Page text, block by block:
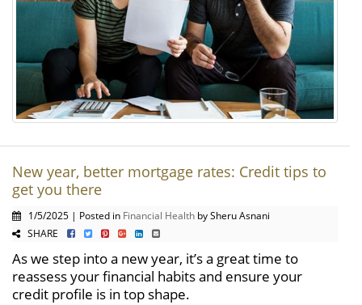
New year, better mortgage rates: Credit tips to
get you there
1/5/2025 | Posted in Financial Health by Sheru Asnani
SHARE
As we step into a new year, it’s a great time to
reassess your financial habits and ensure your
credit profile is in top shape.